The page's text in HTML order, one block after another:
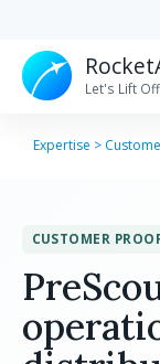
Let's Lift
Expertise >
CUSTOMER